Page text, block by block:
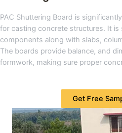
PAC Shuttering Board is
for casting concrete structures. It
components along with slabs,
The boards provide balance, and
formwork, making sure proper
Get Free